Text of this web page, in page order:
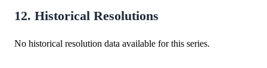
12. Historical Resolutions
No historical resolution data available for this series.